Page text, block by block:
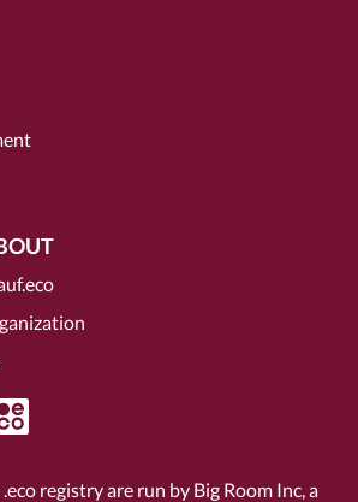
registry are run by Big Room Inc, a